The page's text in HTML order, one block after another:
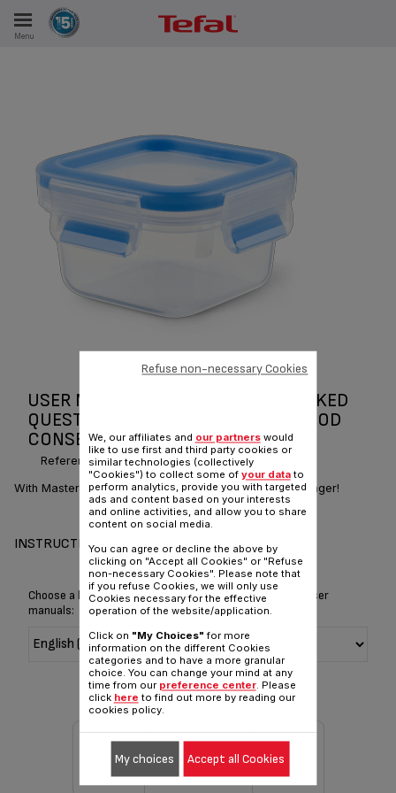
Menu
USER MANUAL AND FREQUENTLY ASKED
QUESTIONS MASTERSEAL FRESH FOOD
CONSERVATION
Reference :K3021612
With Masterseal Fresh Box, your food will stay fresh longer!
INSTRUCTIONS FOR USE
Choose a language for displaying the instructions and user
manuals:
We, our affiliates and our partnerswould
like to use first and third party cookies or
similar technologies (collectively
"Cookies") to collect some of your datato
perform analytics, provide you with targeted
ads and content based on your interests
and online activities, and allow you to share
content on social media.
You can agree or decline the above by
clicking on "Accept all Cookies" or "Refuse
non-necessary Cookies". Please note that
if you refuse Cookies, we will only use
Cookies necessary for the effective
operation of the website/application.
Click on "My Choices" for more
information on the different Cookies
categories and to have a more granular
choice. You can change your mind at any
time from our preference center. Please
click here to find out more by reading our
cookies policy.
Refuse non-necessary Cookies
My choices Accept all Cookies